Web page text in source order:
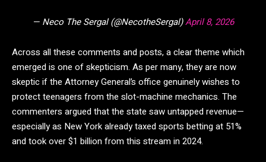
— Neco The Sergal (@NecotheSergal)April 8, 2026
Across all these comments and posts, a clear theme which
emerged is one of skepticism. As per many, they are now
skeptic if the Attorney General’s office genuinely wishes to
protect teenagers from the slot-machine mechanics. The
commenters argued that the state saw untapped revenue—
especially as New York already taxed sports betting at 51%
and took over $1 billion from this stream in 2024.